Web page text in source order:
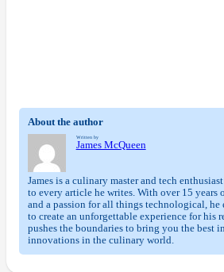
About the author
Written by
James McQueen
James is a culinary master and tech
to every article he writes. With over 15 years
and a passion for all things technological, he
to create an unforgettable experience for his
pushes the boundaries to bring you the best
innovations in the culinary world.